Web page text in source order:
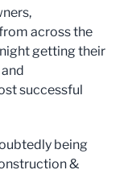
across the
getting their
successful
being
&